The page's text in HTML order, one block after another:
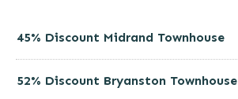
45% Discount Midrand Townhouse
52% Discount Bryanston Townhouse